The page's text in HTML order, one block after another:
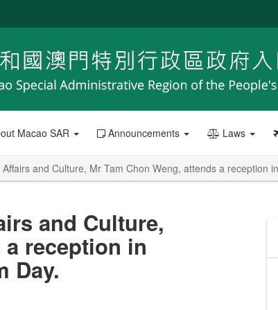
Macao SAR Announcements Laws
and Culture, Mr Tam Chon Weng, attends a reception
and Culture,
a reception in
Day.